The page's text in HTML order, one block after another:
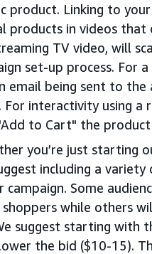
product. Linking to
in videos that
TV video, will
set-up process. For
email being sent to
interactivity using
to Cart" the product
you’re just starting
including a
Some
while others
suggest starting with
the bid ($10-15).